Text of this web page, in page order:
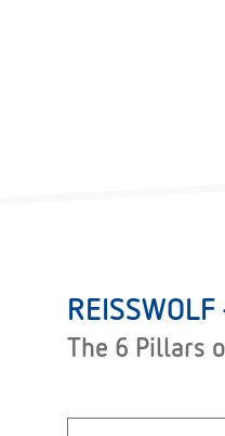
The 6 Pillars